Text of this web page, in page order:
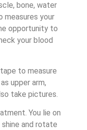
bone, water
measures your
opportunity to
your blood
to measure
upper arm,
take pictures.
You lie on
and rotate